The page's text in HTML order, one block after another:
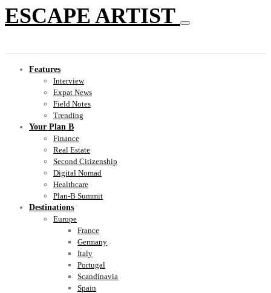
ESCAPE ARTIST
Features
Interview
Expat News
Field Notes
Trending
Your Plan B
Finance
Real Estate
Second Citizenship
Digital Nomad
Healthcare
Plan-B Summit
Destinations
Europe
France
Germany
Italy
Portugal
Scandinavia
Spain